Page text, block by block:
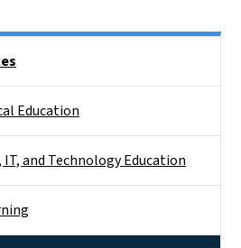
Education
and Technology Education